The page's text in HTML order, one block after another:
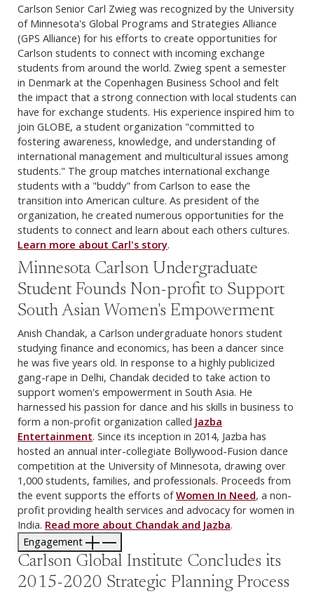
Carlson Senior Carl Zwieg was recognized by the University
of Minnesota's Global Programs and Strategies Alliance
(GPS Alliance) for his efforts to create opportunities for
Carlson students to connect with incoming exchange
students from around the world. Zwieg spent a semester
in Denmark at the Copenhagen Business School and felt
the impact that a strong connection with local students can
have for exchange students. His experience inspired him to
join GLOBE, a student organization "committed to
fostering awareness, knowledge, and understanding of
international management and multicultural issues among
students." The group matches international exchange
students with a "buddy" from Carlson to ease the
transition into American culture. As president of the
organization, he created numerous opportunities for the
students to connect and learn about each others cultures.
Learn more about Carl's story.
Minnesota Carlson Undergraduate
Student Founds Non-profit to Support
South Asian Women's Empowerment
Anish Chandak, a Carlson undergraduate honors student
studying finance and economics, has been a dancer since
he was five years old. In response to a highly publicized
gang-rape in Delhi, Chandak decided to take action to
support women's empowerment in South Asia. He
harnessed his passion for dance and his skills in business to
form a non-profit organization called Jazba
Entertainment. Since its inception in 2014, Jazba has
hosted an annual inter-collegiate Bollywood-Fusion dance
competition at the University of Minnesota, drawing over
1,000 students, families, and professionals. Proceeds from
the event supports the efforts ofWomen In Need, a non-
profit providing health services and advocacy for women in
India. Read more about Chandak and Jazba.
Engagement
Carlson Global Institute Concludes its
2015-2020 Strategic Planning Process